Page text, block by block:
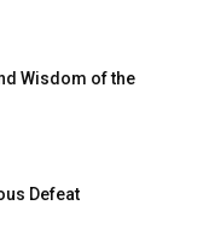
Wisdom of the
Defeat